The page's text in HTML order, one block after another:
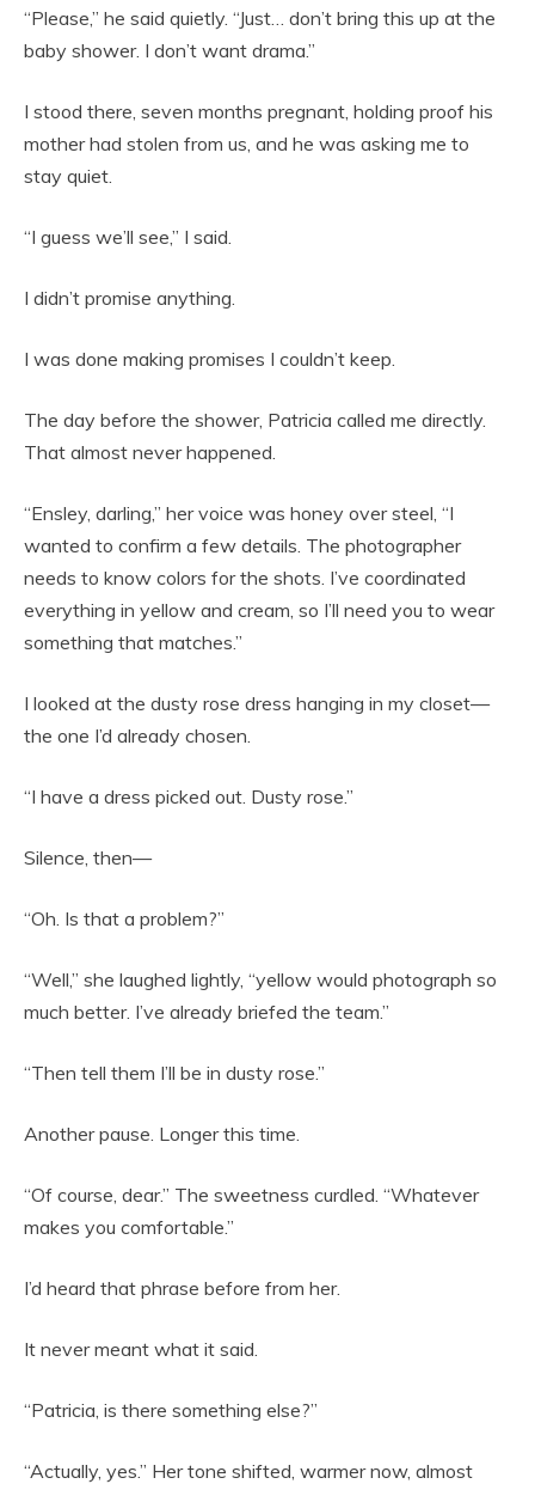
“Please,” he said quietly. “Just… don’t bring this up at the
baby shower. I don’t want drama.”
I stood there, seven months pregnant, holding proof his
mother had stolen from us, and he was asking me to
stay quiet.
“I guess we’ll see,” I said.
I didn’t promise anything.
I was done making promises I couldn’t keep.
The day before the shower, Patricia called me directly.
That almost never happened.
“Ensley, darling,” her voice was honey over steel, “I
wanted to confirm a few details. The photographer
needs to know colors for the shots. I’ve coordinated
everything in yellow and cream, so I’ll need you to wear
something that matches.”
I looked at the dusty rose dress hanging in my closet—
the one I’d already chosen.
“I have a dress picked out. Dusty rose.”
Silence, then—
“Oh. Is that a problem?”
“Well,” she laughed lightly, “yellow would photograph so
much better. I’ve already briefed the team.”
“Then tell them I’ll be in dusty rose.”
Another pause. Longer this time.
“Of course, dear.” The sweetness curdled. “Whatever
makes you comfortable.”
I’d heard that phrase before from her.
It never meant what it said.
“Patricia, is there something else?”
“Actually, yes.” Her tone shifted, warmer now, almost